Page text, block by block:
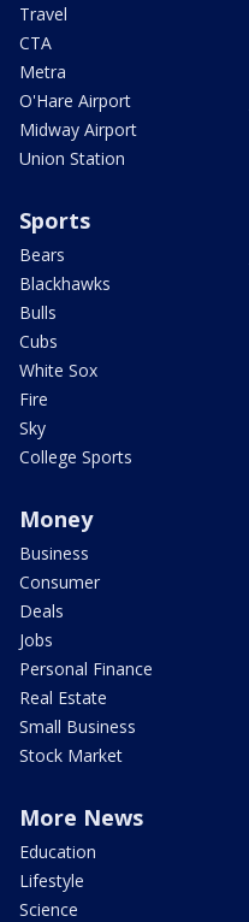
Travel
CTA
Metra
O'Hare Airport
Midway Airport
Union Station
Sports
Bears
Blackhawks
Bulls
Cubs
White Sox
Fire
Sky
College Sports
Money
Business
Consumer
Deals
Jobs
Personal Finance
Real Estate
Small Business
Stock Market
More News
Education
Lifestyle
Science